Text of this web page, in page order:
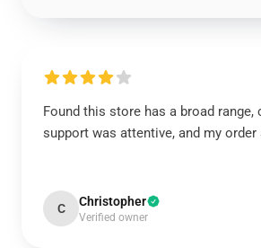
Found this store has a broad range,
support was attentive, and my
C Christopher
Verified owner